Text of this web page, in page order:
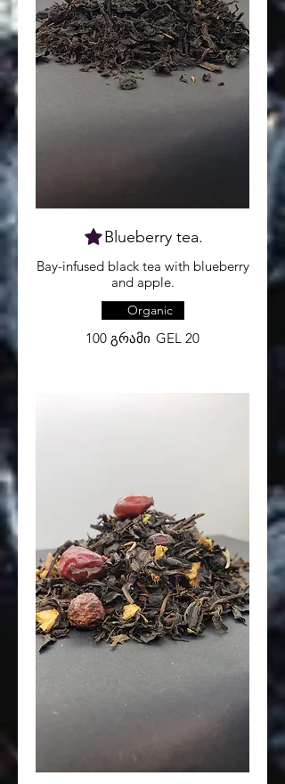
Blueberry tea.
Bay-infused black tea with blueberry
and apple.
100 გრამი GEL 20
Organic